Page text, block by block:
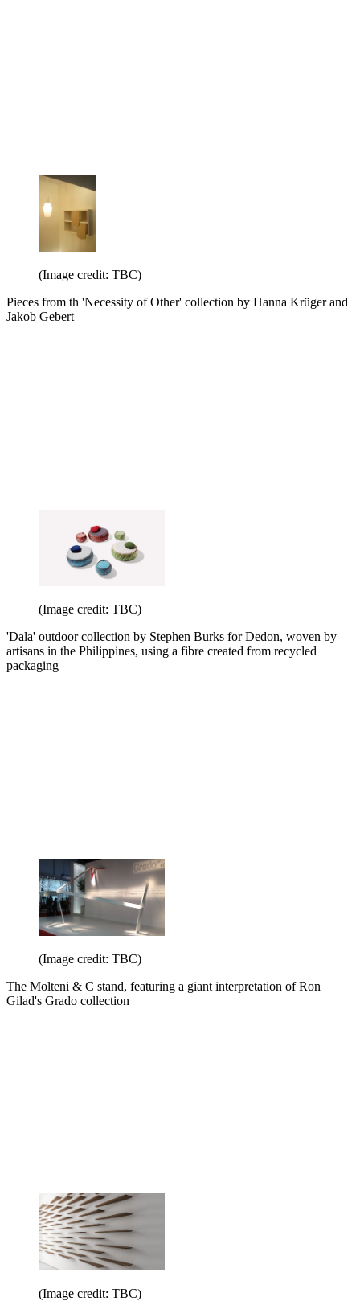
(Image credit: TBC)
Pieces from th 'Necessity of Other' collection by Hanna Krüger and
Jakob Gebert
(Image credit: TBC)
'Dala' outdoor collection by Stephen Burks for Dedon, woven by
artisans in the Philippines, using a fibre created from recycled
packaging
(Image credit: TBC)
The Molteni & C stand, featuring a giant interpretation of Ron
Gilad's Grado collection
(Image credit: TBC)